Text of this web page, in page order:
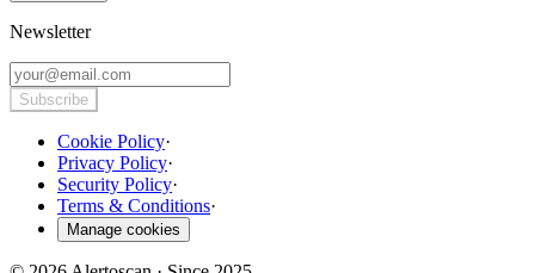
Newsletter
Subscribe
Cookie Policy·
Privacy Policy·
Security Policy·
Terms & Conditions·
Manage cookies